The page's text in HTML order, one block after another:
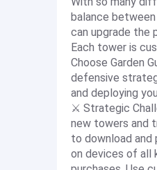
balance
can upgrade the
Each tower is
Choose Garden
defensive
and deploying
⚔️ Strategic
new towers and
to download and
on devices of all